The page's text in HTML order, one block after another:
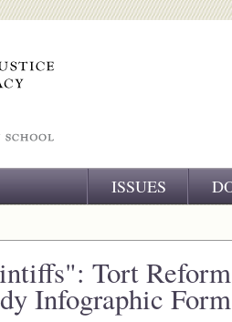
ISSUES
Tort
Infographic Form